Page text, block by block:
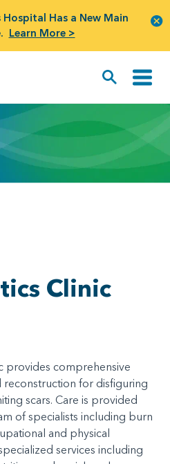
Has a New Main
Learn More >
Clinic
provides comprehensive
reconstruction for disfiguring
scars. Care is provided
of specialists including burn
and physical
services including